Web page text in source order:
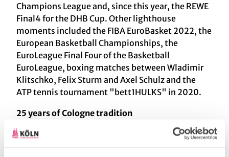
Champions League and, since this year, the REWE
Final4 for the DHB Cup. Other lighthouse
moments included the FIBA EuroBasket 2022, the
European Basketball Championships, the
EuroLeague Final Four of the Basketball
EuroLeague, boxing matches between Wladimir
Klitschko, Felix Sturm and Axel Schulz and the
ATP tennis tournament "bett1HULKS" in 2020.
25 years of Cologne tradition
Since the arena was founded, one series of events